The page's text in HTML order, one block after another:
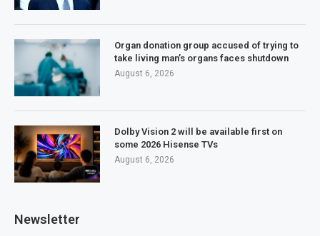
Organ donation group accused of trying to
take living man’s organs faces shutdown
August 6, 2026
Dolby Vision 2 will be available first on
some 2026 Hisense TVs
August 6, 2026
Newsletter